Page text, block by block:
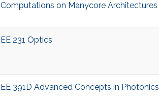
Computations on Manycore Architectures
EE 231 Optics
EE 391D Advanced Concepts in Photonics